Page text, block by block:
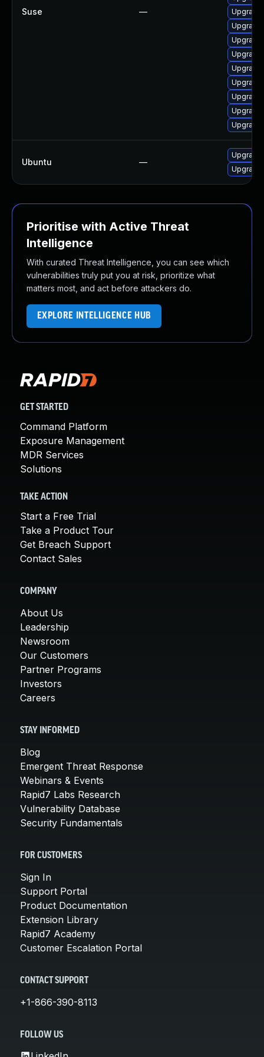
Suse —
Upgrade
Upgrade
Ubuntu —
Upgrade
Prioritise with Active Threat
Intelligence
With curated Threat Intelligence, you can see which
vulnerabilities truly put you at risk, prioritize what
matters most, and act before attackers do.
EXPLORE INTELLIGENCE HUB
GET STARTED
Command Platform
Exposure Management
MDR Services
Solutions
TAKE ACTION
Start a Free Trial
Take a Product Tour
Get Breach Support
Contact Sales
COMPANY
About Us
Leadership
Newsroom
Our Customers
Partner Programs
Investors
Careers
STAY INFORMED
Blog
Emergent Threat Response
Webinars & Events
Rapid7 Labs Research
Vulnerability Database
Security Fundamentals
FOR CUSTOMERS
Sign In
Support Portal
Product Documentation
Extension Library
Rapid7 Academy
Customer Escalation Portal
CONTACT SUPPORT
+1-866-390-8113
FOLLOW US